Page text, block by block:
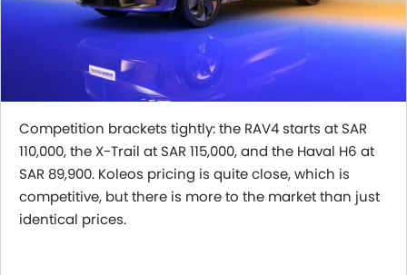
Competition brackets tightly: the RAV4 starts at SAR
110,000, the X-Trail at SAR 115,000, and the Haval H6 at
SAR 89,900. Koleos pricing is quite close, which is
competitive, but there is more to the market than just
identical prices.